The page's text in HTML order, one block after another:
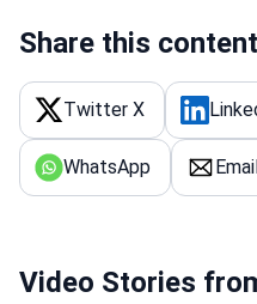
Share this content
Twitter X
WhatsApp
Video Stories